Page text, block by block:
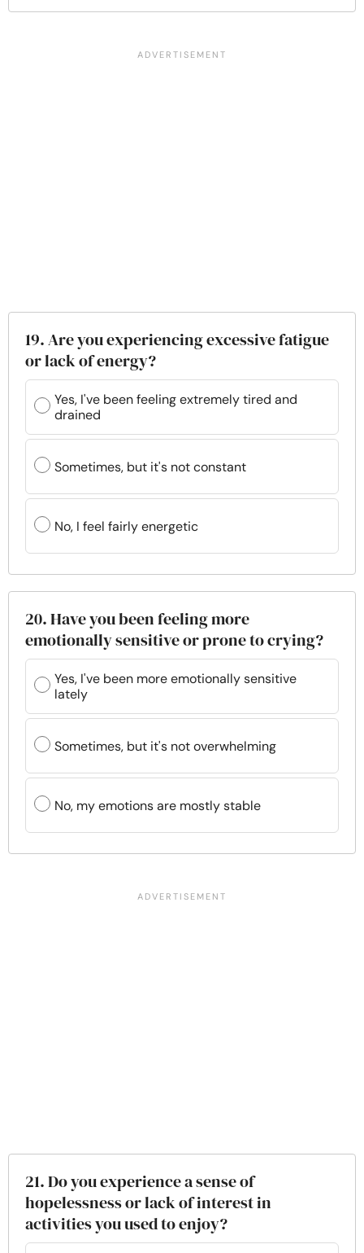
19. Are you experiencing excessive fatigue
or lack of energy?
Yes, I've been feeling extremely tired and
drained
Sometimes, but it's not constant
No, I feel fairly energetic
20. Have you been feeling more
emotionally sensitive or prone to crying?
Yes, I've been more emotionally sensitive
lately
Sometimes, but it's not overwhelming
No, my emotions are mostly stable
21. Do you experience a sense of
hopelessness or lack of interest in
activities you used to enjoy?